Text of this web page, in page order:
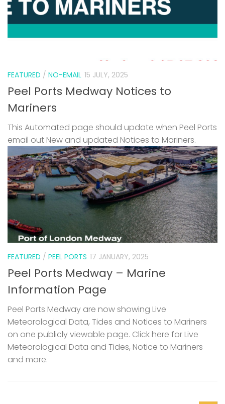
FEATURED / NO-EMAIL 15 JULY, 2025
Peel Ports Medway Notices to
Mariners
This Automated page should update when Peel Ports
email out New and updated Notices to Mariners.
FEATURED / PEEL PORTS 17 JANUARY, 2025
Peel Ports Medway – Marine
Information Page
Peel Ports Medway are now showing Live
Meteorological Data, Tides and Notices to Mariners
on one publicly viewable page. Click here for Live
Meteorological Data and Tides, Notice to Mariners
and more.